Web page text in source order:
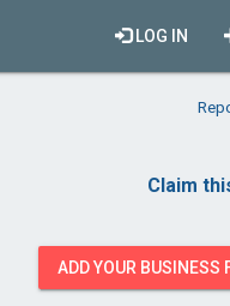
LOG IN
Claim
ADD YOUR BUSINESS